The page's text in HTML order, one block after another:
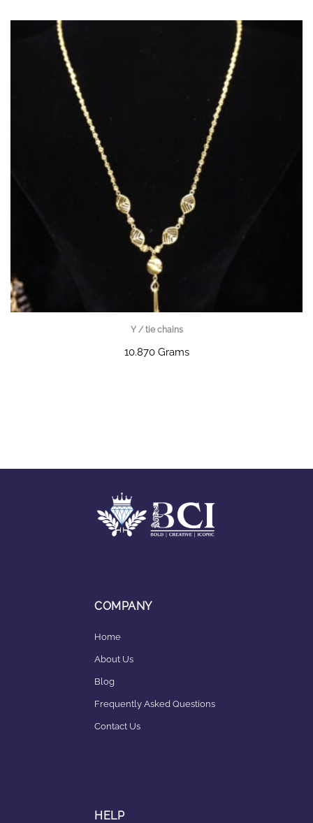
Y / tie chains
10.870 Grams
COMPANY
Home
About Us
Blog
Frequently Asked Questions
Contact Us
HELP